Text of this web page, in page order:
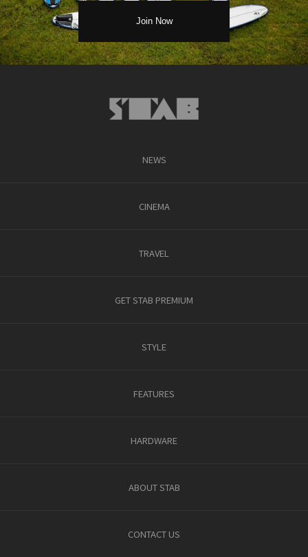
NEWS
CINEMA
TRAVEL
GET STAB PREMIUM
STYLE
FEATURES
HARDWARE
ABOUT STAB
CONTACT US